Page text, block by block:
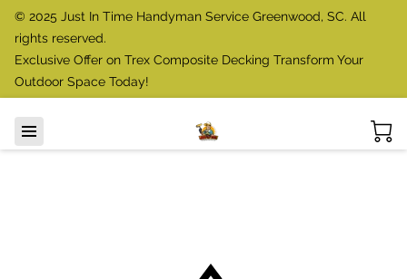
© 2025 Just In Time Handyman Service Greenwood, SC. All
rights reserved.
Exclusive Offer on Trex Composite Decking Transform Your
Outdoor Space Today!